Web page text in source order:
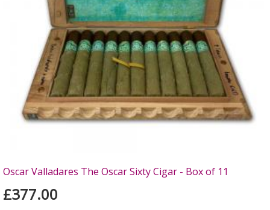
Oscar Valladares The Oscar Sixty Cigar - Box of 11
£377.00